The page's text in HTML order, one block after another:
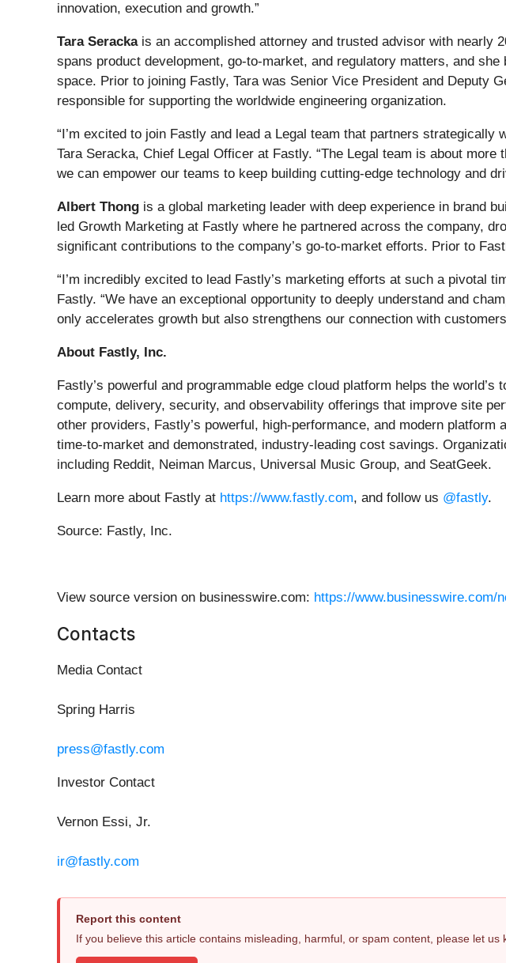
innovation, execution and growth.”
Tara Serackais an accomplished attorney and trusted advisor with nearly
spans product development, go-to-market, and regulatory matters, and
space. Prior to joining Fastly, Tara was Senior Vice President and Deputy
responsible for supporting the worldwide engineering organization.
“I’m excited to join Fastly and lead a Legal team that partners
Tara Seracka, Chief Legal Officer at Fastly. “The Legal team is about
we can empower our teams to keep building cutting-edge technology and
Albert Thong is a global marketing leader with deep experience in brand
led Growth Marketing at Fastly where he partnered across the company,
significant contributions to the company’s go-to-market efforts. Prior to
“I’m incredibly excited to lead Fastly’s marketing efforts at such a pivotal
Fastly. “We have an exceptional opportunity to deeply understand and
only accelerates growth but also strengthens our connection with
About Fastly, Inc.
Fastly’s powerful and programmable edge cloud platform helps the
compute, delivery, security, and observability offerings that improve site
other providers, Fastly’s powerful, high-performance, and modern
time-to-market and demonstrated, industry-leading cost savings.
including Reddit, Neiman Marcus, Universal Music Group, and SeatGeek.
Learn more about Fastly at https://www.fastly.com, and follow us @fastly.
Source: Fastly, Inc.
View source version on businesswire.com: https://www.businesswire.com/
Contacts
Media Contact
Spring Harris
press@fastly.com
Investor Contact
Vernon Essi, Jr.
ir@fastly.com
Report this content
If you believe this article contains misleading, harmful, or spam content, please let us